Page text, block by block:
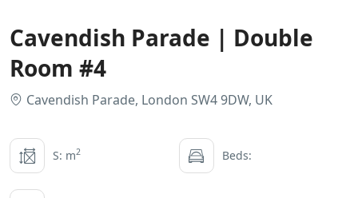
Cavendish Parade | Double
Room #4
Cavendish Parade, London SW4 9DW, UK
S: m2 Beds: